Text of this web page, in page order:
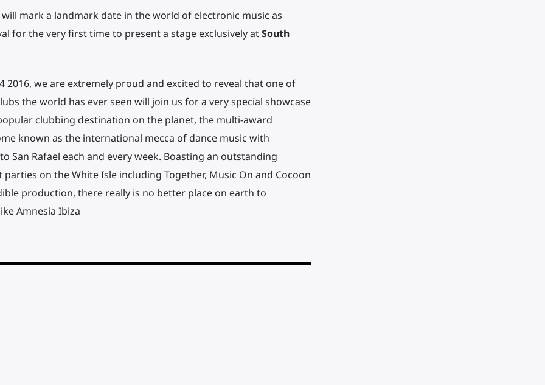
mark a landmark date in the world of electronic music as
for the very first time to present a stage exclusively atSouth
2016, we are extremely proud and excited to reveal that one of
the world has ever seen will join us for a very special showcase
clubbing destination on the planet, the multi-award
known as the international mecca of dance music with
San Rafael each and every week. Boasting an outstanding
on the White Isle including Together, Music On and Cocoon
production, there really is no better place on earth to
Amnesia Ibiza